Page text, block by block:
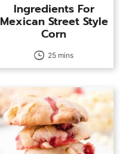
Ingredients For
Mexican Street Style
Corn
25 mins